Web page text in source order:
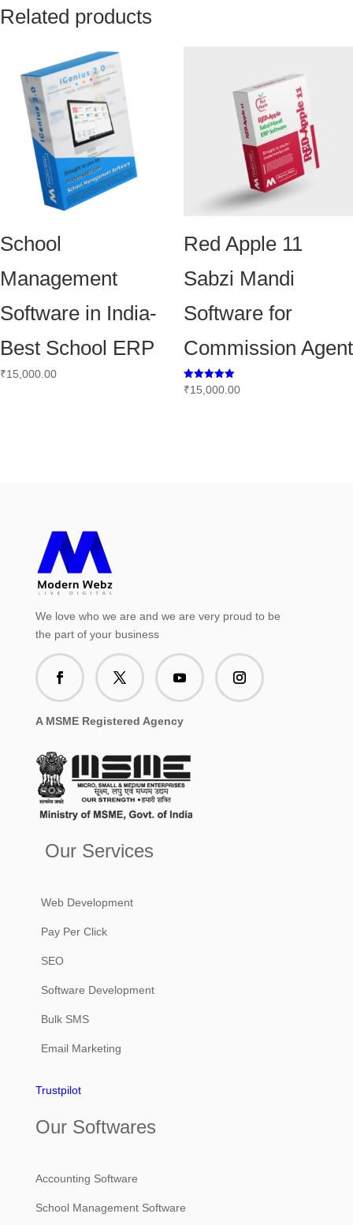
Related products
School
Management
Software in India-
Best School ERP
₹15,000.00
Red Apple 11
Sabzi Mandi
Software for
Commission Agent
Rated
₹15,000.00
We love who we are and we are very proud to be
the part of your business
A MSME Registered Agency
Our Services
Web Development
Pay Per Click
SEO
Software Development
Bulk SMS
Email Marketing
Trustpilot
Our Softwares
Accounting Software
School Management Software